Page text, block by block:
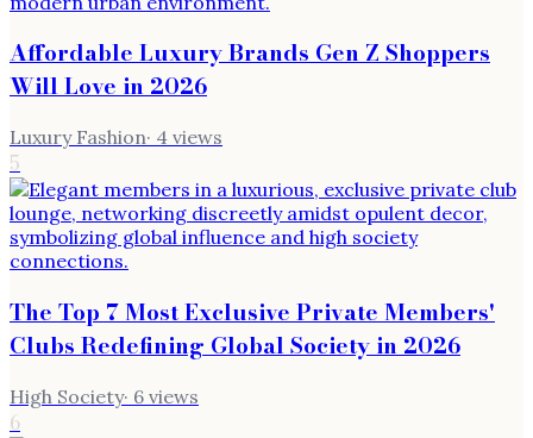
Affordable Luxury Brands Gen Z Shoppers
Will Love in 2026
Luxury Fashion· 4 views
5
The Top 7 Most Exclusive Private Members'
Clubs Redefining Global Society in 2026
High Society· 6 views
6